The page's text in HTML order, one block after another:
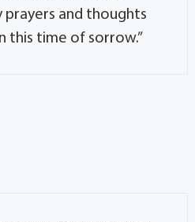
prayers and thoughts
this time of sorrow.”